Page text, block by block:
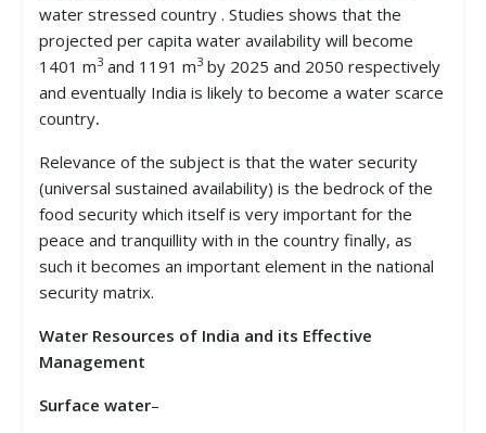
water stressed country . Studies shows that the
projected per capita water availability will become
1401 m3and 1191 m3by 2025 and 2050 respectively
and eventually India is likely to become a water scarce
country.
Relevance of the subject is that the water security
(universal sustained availability) is the bedrock of the
food security which itself is very important for the
peace and tranquillity with in the country finally, as
such it becomes an important element in the national
security matrix.
Water Resources of India and its Effective
Management
Surface water–